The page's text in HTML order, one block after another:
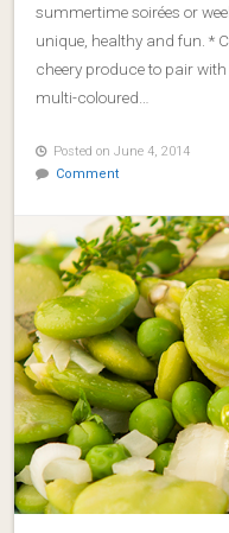
summertime soirées or
unique, healthy and fun. *
cheery produce to pair
multi-coloured…
Posted on June 4, 2014
Comment